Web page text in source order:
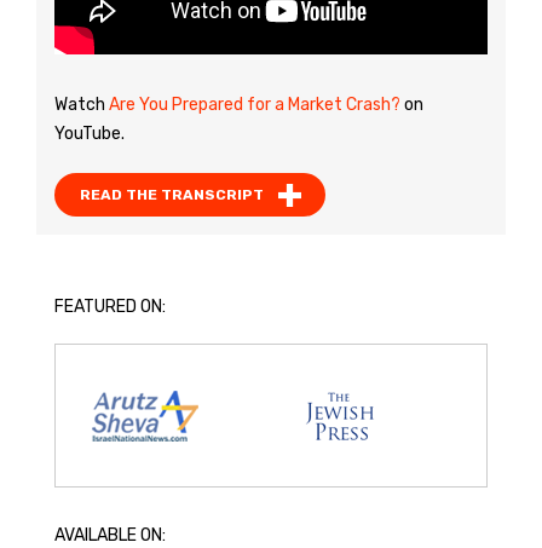
Watch Are You Prepared for a Market Crash? on
YouTube.
READ THE TRANSCRIPT
FEATURED ON:
AVAILABLE ON: